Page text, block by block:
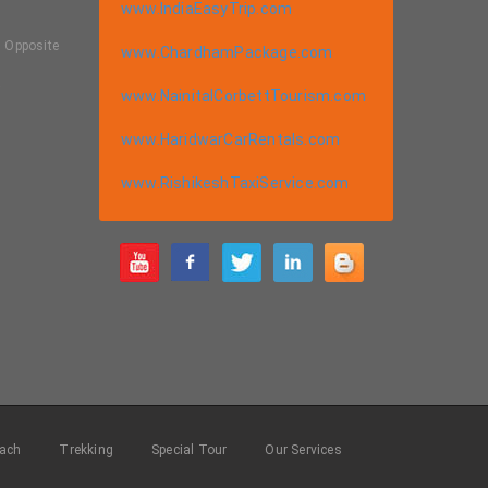
Opposite
www.IndiaEasyTrip.com
www.ChardhamPackage.com
www.NainitalCorbettTourism.com
www.HaridwarCarRentals.com
www.RishikeshTaxiService.com
Trekking Special Tour
Our Services